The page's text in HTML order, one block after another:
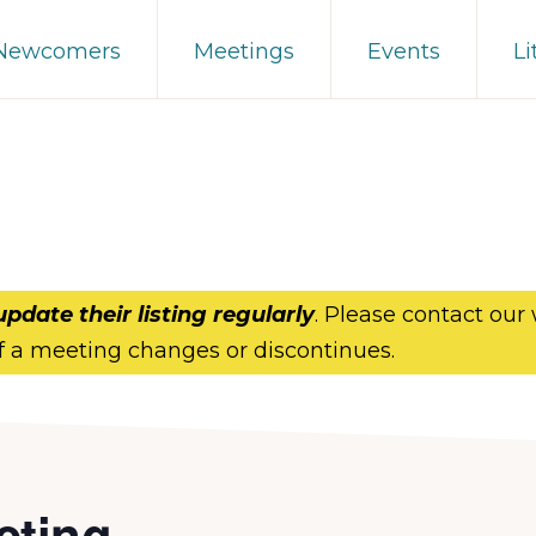
Meetings Events
their listing regularly. Please contact our
a meeting changes or discontinues.